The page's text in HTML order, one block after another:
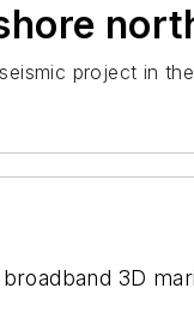
project in
3D